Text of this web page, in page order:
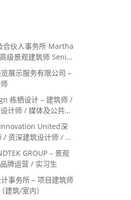
合伙人事务所 Martha
级景观建筑师 Senior
景观建筑师
展示服务有限公司 –
栋栖设计 – 建筑师 /
计师 / 媒体及公共关
年招聘）
United深
/ 资深建筑设计师 / 室
GROUP – 景观
牌运营 / 实习生
计事务所 – 项目建筑师
筑/室内）